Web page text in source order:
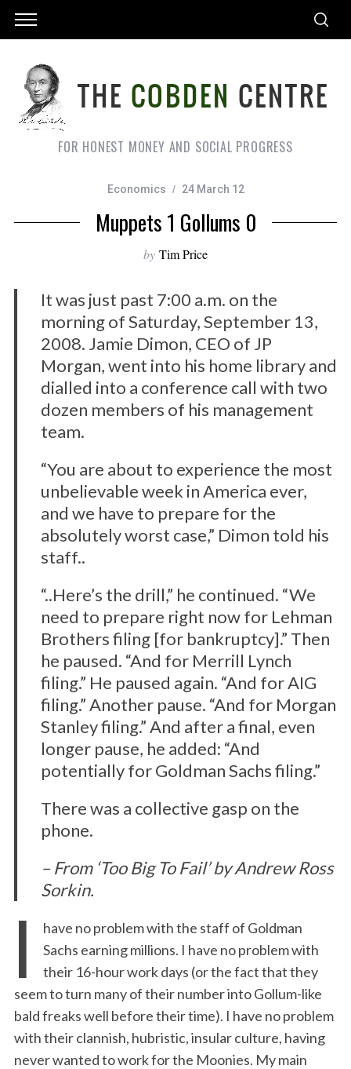
FOR HONEST MONEY AND SOCIAL PROGRESS
Economics 24 March 12
Muppets 1 Gollums 0
by Tim Price
It was just past 7:00 a.m. on the
morning of Saturday, September 13,
2008. Jamie Dimon, CEO of JP
Morgan, went into his home library and
dialled into a conference call with two
dozen members of his management
team.
“You are about to experience the most
unbelievable week in America ever,
and we have to prepare for the
absolutely worst case,” Dimon told his
staff..
“..Here’s the drill,” he continued. “We
need to prepare right now for Lehman
Brothers filing [for bankruptcy].” Then
he paused. “And for Merrill Lynch
filing.” He paused again. “And for AIG
filing.” Another pause. “And for Morgan
Stanley filing.” And after a final, even
longer pause, he added: “And
potentially for Goldman Sachs filing.”
There was a collective gasp on the
phone.
– From ‘Too Big To Fail’ by Andrew Ross
Sorkin.
I
have no problem with the staff of Goldman
Sachs earning millions. I have no problem with
their 16-hour work days (or the fact that they
seem to turn many of their number into Gollum-like
bald freaks well before their time). I have no problem
with their clannish, hubristic, insular culture, having
never wanted to work for the Moonies. My main